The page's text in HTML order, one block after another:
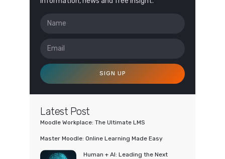
SIGN UP
Latest Post
Moodle Workplace: The Ultimate LMS
Master Moodle: Online Learning Made Easy
Human + AI: Leading the Next